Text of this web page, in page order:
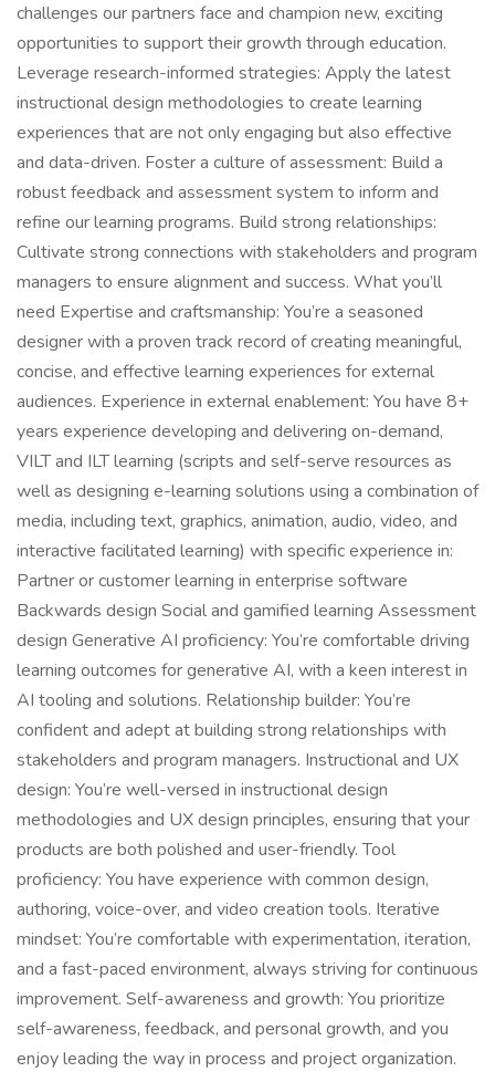
challenges our partners face and champion new, exciting
opportunities to support their growth through education.
Leverage research-informed strategies: Apply the latest
instructional design methodologies to create learning
experiences that are not only engaging but also effective
and data-driven. Foster a culture of assessment: Build a
robust feedback and assessment system to inform and
refine our learning programs. Build strong relationships:
Cultivate strong connections with stakeholders and program
managers to ensure alignment and success. ️What you’ll
need Expertise and craftsmanship: You’re a seasoned
designer with a proven track record of creating meaningful,
concise, and effective learning experiences for external
audiences. Experience in external enablement: You have 8+
years experience developing and delivering on-demand,
VILT and ILT learning (scripts and self-serve resources as
well as designing e-learning solutions using a combination of
media, including text, graphics, animation, audio, video, and
interactive facilitated learning) with specific experience in:
Partner or customer learning in enterprise software
Backwards design Social and gamified learning Assessment
design Generative AI proficiency: You’re comfortable driving
learning outcomes for generative AI, with a keen interest in
AI tooling and solutions. Relationship builder: You’re
confident and adept at building strong relationships with
stakeholders and program managers. Instructional and UX
design: You’re well-versed in instructional design
methodologies and UX design principles, ensuring that your
products are both polished and user-friendly. Tool
proficiency: You have experience with common design,
authoring, voice-over, and video creation tools. Iterative
mindset: You’re comfortable with experimentation, iteration,
and a fast-paced environment, always striving for continuous
improvement. Self-awareness and growth: You prioritize
self-awareness, feedback, and personal growth, and you
enjoy leading the way in process and project organization.